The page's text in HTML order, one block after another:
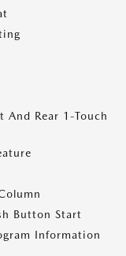
Rear 1-Touch
Button Start
Information